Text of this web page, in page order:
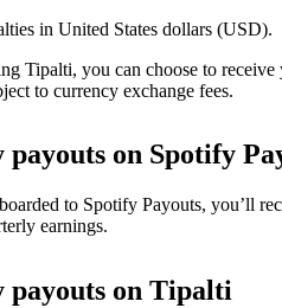
in United States dollars (USD).
Tipalti, you can choose to
to currency exchange fees.
payouts on Spotify
to Spotify Payouts, you’ll
earnings.
payouts on Tipalti